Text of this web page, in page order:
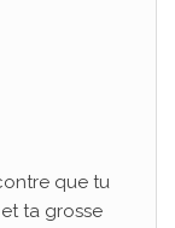
que tu
ta grosse